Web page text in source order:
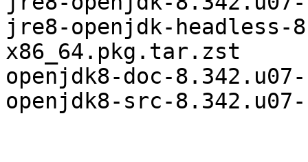
jre8-openjdk-headless-
x86_64.pkg.tar.zst
openjdk8-doc-
openjdk8-src-